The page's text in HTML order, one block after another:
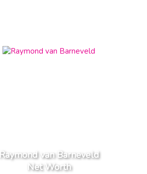
Raymond van Barneveld
Net Worth